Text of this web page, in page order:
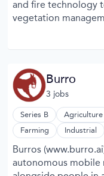
and fire technology
vegetation
Burro
3 jobs
Series B Agriculture
Farming
Industrial
Robotics
Burros
autonomous